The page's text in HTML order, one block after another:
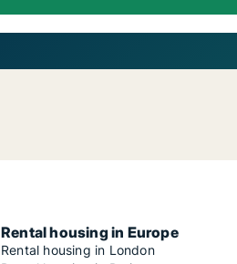
Rental housing in Europe
Rental housing in London